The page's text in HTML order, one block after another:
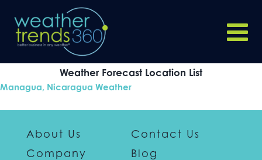
Weather Forecast Location List
Managua, Nicaragua Weather
About Us
Company
Contact Us
Blog